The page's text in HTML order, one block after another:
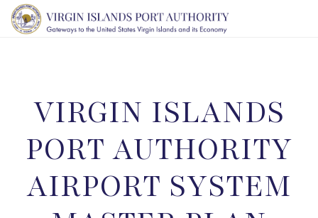
VIRGIN ISLANDS
PORT AUTHORITY
AIRPORT SYSTEM